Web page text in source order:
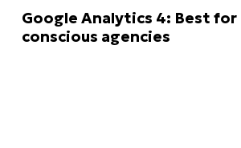
Google Analytics 4: Best
conscious agencies